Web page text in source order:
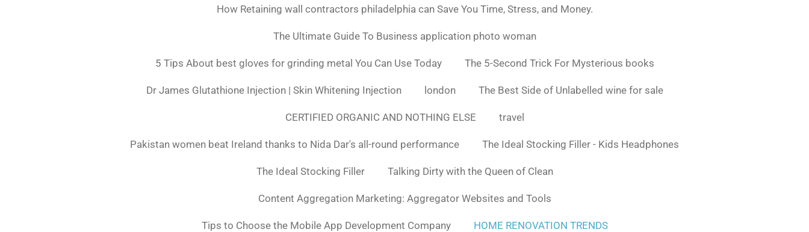
How Retaining wall contractors philadelphia can Save You Time, Stress, and Money.
The Ultimate Guide To Business application photo woman
5 Tips About best gloves for grinding metal You Can Use Today The 5-Second Trick For Mysterious books
Dr James Glutathione Injection | Skin Whitening Injection london The Best Side of Unlabelled wine for sale
CERTIFIED ORGANIC AND NOTHING ELSE travel
Pakistan women beat Ireland thanks to Nida Dar's all-round performance The Ideal Stocking Filler - Kids Headphones
The Ideal Stocking Filler Talking Dirty with the Queen of Clean
Content Aggregation Marketing: Aggregator Websites and Tools
Tips to Choose the Mobile App Development Company HOME RENOVATION TRENDS